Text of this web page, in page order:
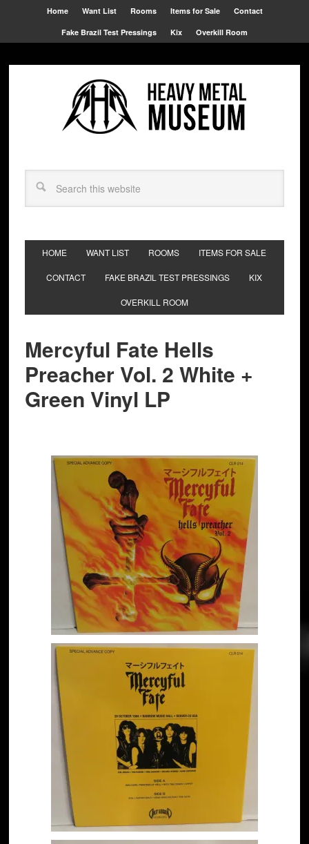
Home Want List Rooms Items for Sale Contact
Fake Brazil Test Pressings Kix Overkill Room
HOME WANT LIST ROOMS ITEMS FOR SALE
CONTACT FAKE BRAZIL TEST PRESSINGS KIX
OVERKILL ROOM
Mercyful Fate Hells
Preacher Vol. 2 White +
Green Vinyl LP